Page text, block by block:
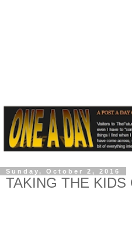
Sunday, October 2, 2016
TAKING THE KIDS